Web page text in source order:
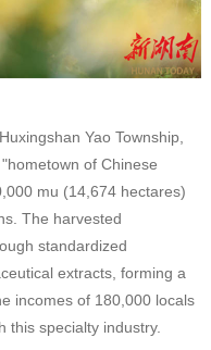
Yao Township,
of Chinese
mu (14,674 hectares)
The harvested
standardized
extracts, forming a
incomes of 180,000 locals
this specialty industry.